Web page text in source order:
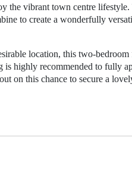
the vibrant town centre
to create a wonderfully
location, this two-bedroom
highly recommended to fully
on this chance to secure a